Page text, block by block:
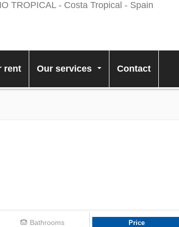
rent
Our services
...
Contact
Bathrooms Price